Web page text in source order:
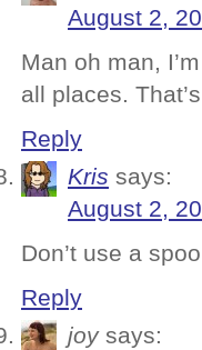
August 2,
Man oh man,
all places.
Reply
Kris says:
August 2,
Don’t use a
Reply
joy says: